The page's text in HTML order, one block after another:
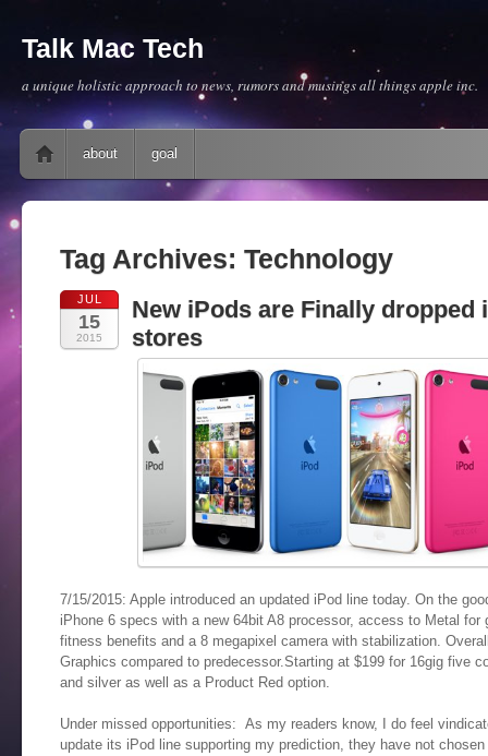
Talk Mac Tech
a unique holistic approach to news, rumors and musings all things apple inc.
Main menu
Skip to content
about goal
Tag Archives: Technology
JUL
15
2015
New iPods are Finally dropped
stores
7/15/2015: Apple introduced an updated iPod line today. On the
iPhone 6 specs with a new 64bit A8 processor, access to Metal
fitness benefits and a 8 megapixel camera with stabilization.
Graphics compared to predecessor.Starting at $199 for 16gig five
and silver as well as a Product Red option.
Under missed opportunities: As my readers know, I do feel
update its iPod line supporting my prediction, they have not